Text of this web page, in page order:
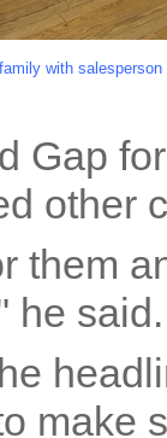
with
Gap
other
them
he said.
make